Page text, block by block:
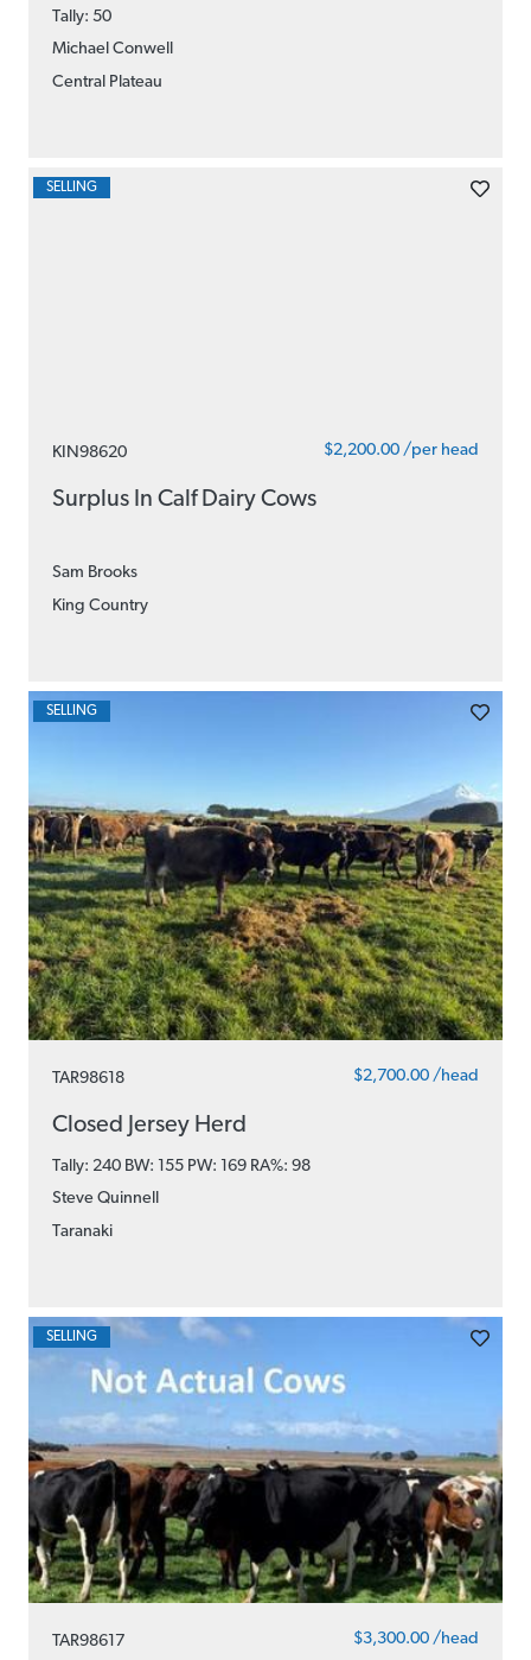
Tally: 50
Michael Conwell
Central Plateau
KIN98620 $2,200.00 /per head
Surplus In Calf Dairy Cows
Sam Brooks
King Country
SELLING
TAR98618 $2,700.00 /head
Closed Jersey Herd
Tally: 240 BW: 155 PW: 169 RA%: 98
Steve Quinnell
Taranaki
SELLING
TAR98617 $3,300.00 /head
SELLING